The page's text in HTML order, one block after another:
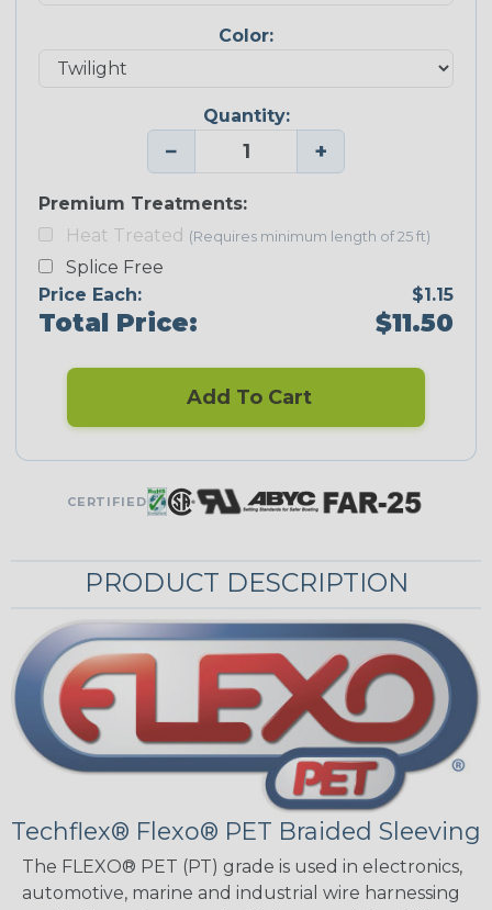
Color:
Quantity:
− +
Premium Treatments:
Heat Treated (Requires minimum length of 25 ft)
Splice Free
Price Each:
$1.15
Total Price: $11.50
Add To Cart
CERTIFIED
PRODUCT DESCRIPTION
Techflex® Flexo® PET Braided Sleeving
The FLEXO® PET (PT) grade is used in electronics,
automotive, marine and industrial wire harnessing